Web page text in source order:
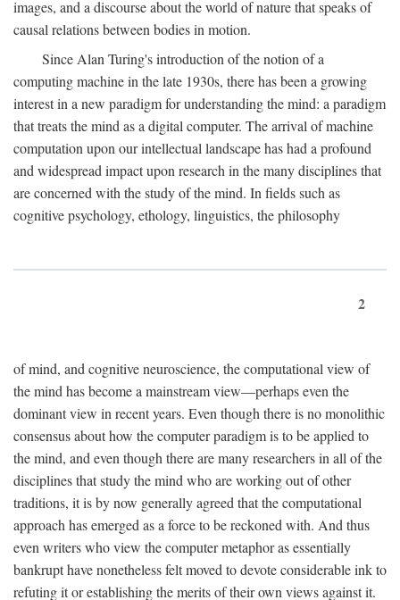
images, and a discourse about the world of nature that speaks of
causal relations between bodies in motion.
Since Alan Turing's introduction of the notion of a
computing machine in the late 1930s, there has been a growing
interest in a new paradigm for understanding the mind: a paradigm
that treats the mind as a digital computer. The arrival of machine
computation upon our intellectual landscape has had a profound
and widespread impact upon research in the many disciplines that
are concerned with the study of the mind. In fields such as
cognitive psychology, ethology, linguistics, the philosophy
2
of mind, and cognitive neuroscience, the computational view of
the mind has become a mainstream view—perhaps even the
dominant view in recent years. Even though there is no monolithic
consensus about how the computer paradigm is to be applied to
the mind, and even though there are many researchers in all of the
disciplines that study the mind who are working out of other
traditions, it is by now generally agreed that the computational
approach has emerged as a force to be reckoned with. And thus
even writers who view the computer metaphor as essentially
bankrupt have nonetheless felt moved to devote considerable ink to
refuting it or establishing the merits of their own views against it.